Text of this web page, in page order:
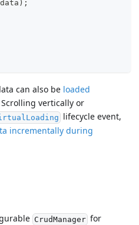
data ) ;
can also be loaded
Scrolling vertically or
lifecycle event,
incrementally during
CrudManagerfor